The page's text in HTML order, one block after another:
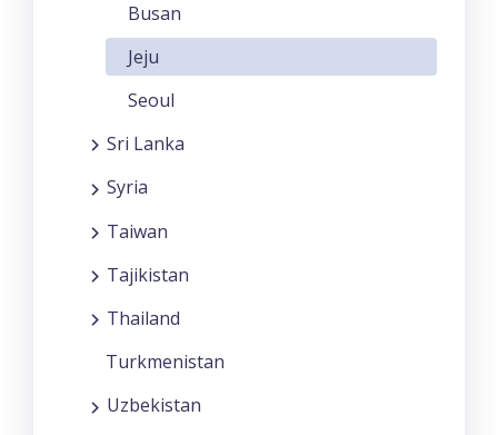
Busan
Jeju
Seoul
Sri Lanka
Syria
Taiwan
Tajikistan
Thailand
Turkmenistan
Uzbekistan